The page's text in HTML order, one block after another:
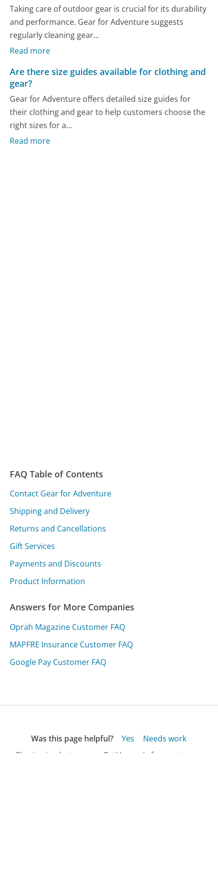
Taking care of outdoor gear is crucial for its durability
and performance. Gear for Adventure suggests
regularly cleaning gear...
Read more
Are there size guides available for clothing and
gear?
Gear for Adventure offers detailed size guides for
their clothing and gear to help customers choose the
right sizes for a...
Read more
FAQ Table of Contents
Contact Gear for Adventure
Shipping and Delivery
Returns and Cancellations
Gift Services
Payments and Discounts
Product Information
Answers for More Companies
Oprah Magazine Customer FAQ
MAPFRE Insurance Customer FAQ
Google Pay Customer FAQ
Was this page helpful? Yes
Needs work
Sharing is what powers GetHuman's free customer